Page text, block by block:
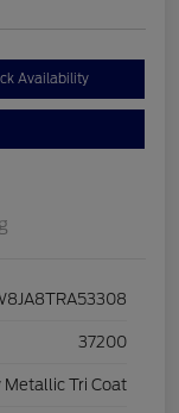
Availability
37200
Metallic Tri Coat